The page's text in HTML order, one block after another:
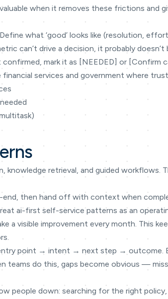
when it removes these frictions and
what ‘good’ looks like (resolution,
can’t drive a decision, it probably doesn’t
mark it as [NEEDED] or [Confirm
services and government where
retrieval, and guided workflows.
then hand off with context when
ai-first self-service patterns as an
a visible improvement every month. This
entry point → intent → next step → outcome.
teams do this, gaps become obvious —
people down: searching for the right